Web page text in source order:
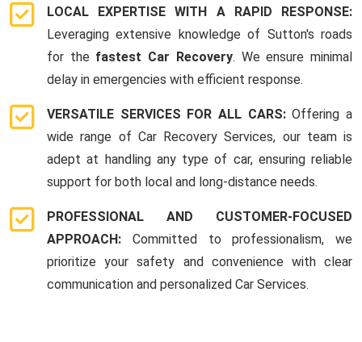
LOCAL EXPERTISE WITH A RAPID RESPONSE:
Leveraging extensive knowledge of Sutton's roads
for the fastest Car Recovery. We ensure minimal
delay in emergencies with efficient response.
VERSATILE SERVICES FOR ALL CARS:Offering a
wide range of Car Recovery Services, our team is
adept at handling any type of car, ensuring reliable
support for both local and long-distance needs.
PROFESSIONAL AND CUSTOMER-FOCUSED
APPROACH: Committed to professionalism, we
prioritize your safety and convenience with clear
communication and personalized Car Services.